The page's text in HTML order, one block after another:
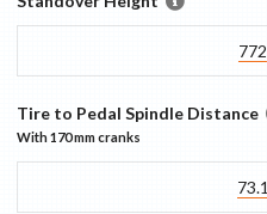
772
Tire to Pedal Spindle Distance
With170 mmcranks
73.1